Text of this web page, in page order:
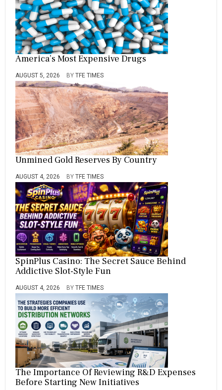
America’s Most Expensive Drugs
AUGUST 5, 2026 BY TFE TIMES
Unmined Gold Reserves By Country
AUGUST 4, 2026 BY TFE TIMES
SpinPlus Casino: The Secret Sauce Behind
Addictive Slot-Style Fun
AUGUST 4, 2026 BY TFE TIMES
The Importance Of Reviewing R&D Expenses
Before Starting New Initiatives